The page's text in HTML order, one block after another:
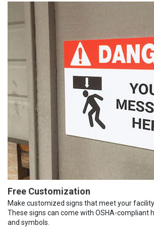
Free Customization
Make customized signs that meet your
These signs can come with OSHA-compliant
and symbols.